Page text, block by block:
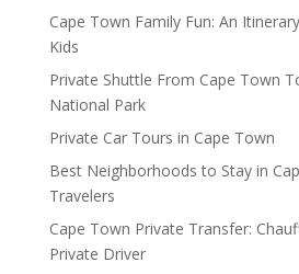
Cape Town Family Fun: An
Kids
Private Shuttle From Cape Town
National Park
Private Car Tours in Cape Town
Best Neighborhoods to Stay in
Travelers
Cape Town Private Transfer:
Private Driver